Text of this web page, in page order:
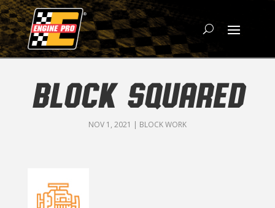
BLOCK SQUARED
NOV 1, 2021 | BLOCK WORK